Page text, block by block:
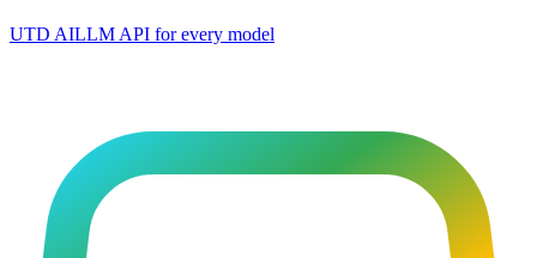
UTD AILLM API for every model